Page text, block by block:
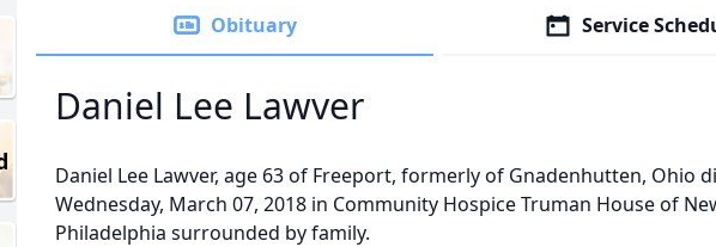
Obituary Service
Daniel Lee Lawver
Daniel Lee Lawver, age 63 of Freeport, formerly of Gnadenhutten, Ohio
Wednesday, March 07, 2018 in Community Hospice Truman House of
Philadelphia surrounded by family.